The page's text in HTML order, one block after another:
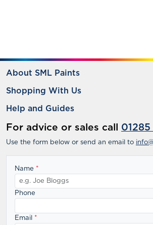
About SML Paints
Shopping With Us
Help and Guides
For advice or sales call 01285
Use the form below or send an email to
Name *
Phone
Email *